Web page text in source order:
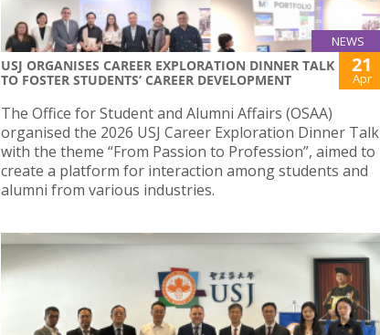
NEWS
USJ ORGANISES CAREER EXPLORATION DINNER TALK
TO FOSTER STUDENTS’ CAREER DEVELOPMENT
21
Apr
The Office for Student and Alumni Affairs (OSAA)
organised the 2026 USJ Career Exploration Dinner Talk
with the theme “From Passion to Profession”, aimed to
create a platform for interaction among students and
alumni from various industries.